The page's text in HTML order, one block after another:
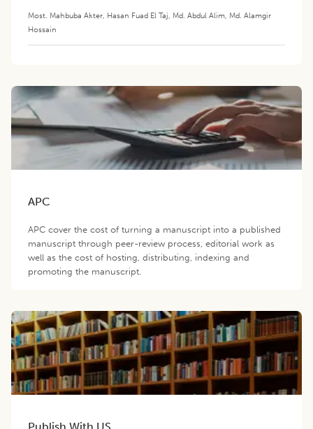
Most. Mahbuba Akter, Hasan Fuad El Taj, Md. Abdul Alim, Md. Alamgir
Hossain
APC
APC cover the cost of turning a manuscript into a published
manuscript through peer-review process, editorial work as
well as the cost of hosting, distributing, indexing and
promoting the manuscript.